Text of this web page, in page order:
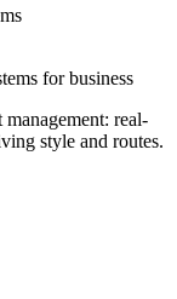
for business
real-
style and routes.